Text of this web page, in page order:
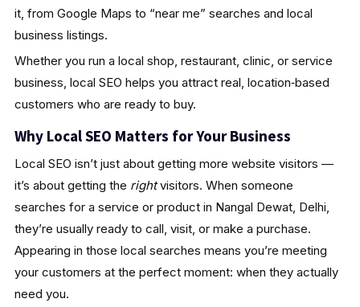
it, from Google Maps to “near me” searches and local
business listings.
Whether you run a local shop, restaurant, clinic, or service
business, local SEO helps you attract real, location‑based
customers who are ready to buy.
Why Local SEO Matters for Your Business
Local SEO isn’t just about getting more website visitors —
it’s about getting the rightvisitors. When someone
searches for a service or product in Nangal Dewat, Delhi,
they’re usually ready to call, visit, or make a purchase.
Appearing in those local searches means you’re meeting
your customers at the perfect moment: when they actually
need you.